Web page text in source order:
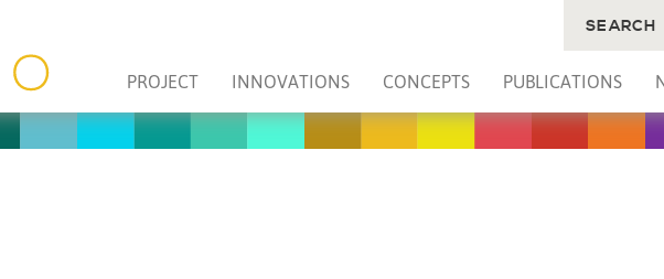
PROJECT INNOVATIONS CONCEPTS PUBLICATIONS
SEARCH